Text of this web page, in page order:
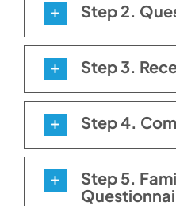
Step 2.
Step 3.
Step 4.
Step 5.